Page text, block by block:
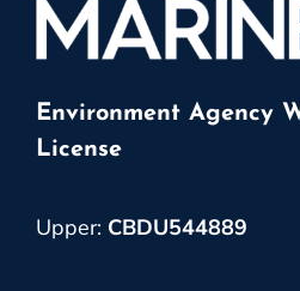
Environment Agency
License
Upper: CBDU544889